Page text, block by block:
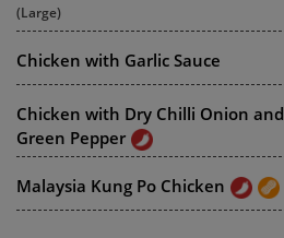
(Large)
Chicken with Garlic Sauce
Chicken with Dry Chilli Onion and
Green Pepper
Malaysia Kung Po Chicken